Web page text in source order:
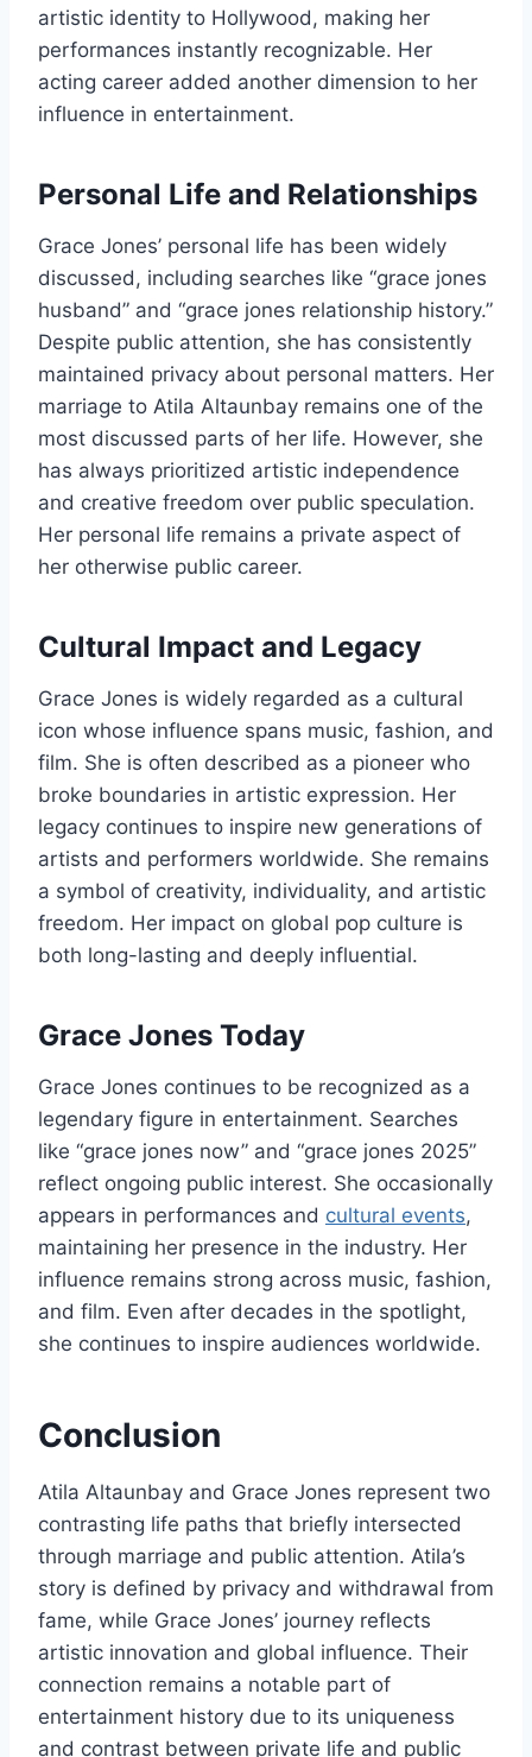
artistic identity to Hollywood, making her
performances instantly recognizable. Her
acting career added another dimension to her
influence in entertainment.
Personal Life and Relationships
Grace Jones’ personal life has been widely
discussed, including searches like “grace jones
husband” and “grace jones relationship history.”
Despite public attention, she has consistently
maintained privacy about personal matters. Her
marriage to Atila Altaunbay remains one of the
most discussed parts of her life. However, she
has always prioritized artistic independence
and creative freedom over public speculation.
Her personal life remains a private aspect of
her otherwise public career.
Cultural Impact and Legacy
Grace Jones is widely regarded as a cultural
icon whose influence spans music, fashion, and
film. She is often described as a pioneer who
broke boundaries in artistic expression. Her
legacy continues to inspire new generations of
artists and performers worldwide. She remains
a symbol of creativity, individuality, and artistic
freedom. Her impact on global pop culture is
both long-lasting and deeply influential.
Grace Jones Today
Grace Jones continues to be recognized as a
legendary figure in entertainment. Searches
like “grace jones now” and “grace jones 2025”
reflect ongoing public interest. She occasionally
appears in performances and cultural events,
maintaining her presence in the industry. Her
influence remains strong across music, fashion,
and film. Even after decades in the spotlight,
she continues to inspire audiences worldwide.
Conclusion
Atila Altaunbay and Grace Jones represent two
contrasting life paths that briefly intersected
through marriage and public attention. Atila’s
story is defined by privacy and withdrawal from
fame, while Grace Jones’ journey reflects
artistic innovation and global influence. Their
connection remains a notable part of
entertainment history due to its uniqueness
and contrast between private life and public